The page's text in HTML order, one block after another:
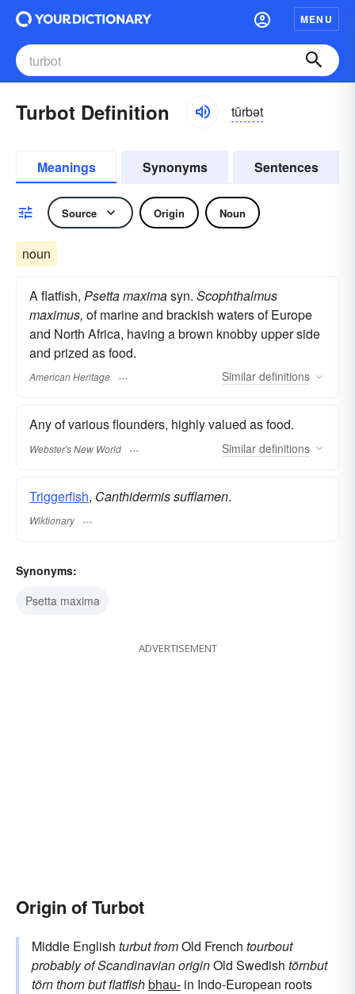
MENU
Turbot Definition tûrbət
Meanings Synonyms Sentences
Source Origin Noun
noun
A flatfish, Psetta maximasyn. Scophthalmus
maximus, of marine and brackish waters of Europe
and North Africa, having a brown knobby upper side
and prized as food.
American Heritage Similar definitions
Any of various flounders, highly valued as food.
Webster's New World Similar definitions
Triggerfish, Canthidermis sufflamen.
Wiktionary
Synonyms:
Psetta maxima
ADVERTISEMENT
Origin of Turbot
Middle English turbutfromOld French tourbout
probably of Scandinavian originOld Swedish törnbut
törnthornbutflatfishbhau- in Indo-European roots